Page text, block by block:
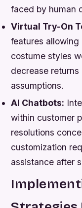
faced by human
Virtual Try-On
features
costume styles
decrease
assumptions.
AI Chatbots:
within customer
resolutions
customization
assistance after